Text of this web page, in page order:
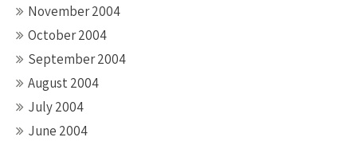
November 2004
October 2004
September 2004
August 2004
July 2004
June 2004